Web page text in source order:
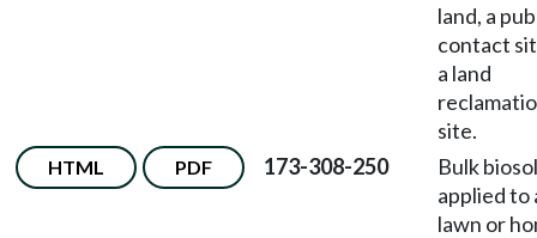
land, a
contact
a land
site.
HTML PDF 173-308-250
Bulk
applied to
lawn or